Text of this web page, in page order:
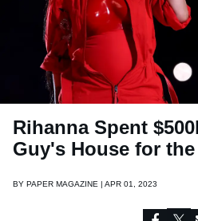
Rihanna Spent
Guy's House for
BY PAPER MAGAZINE | APR 01, 2023